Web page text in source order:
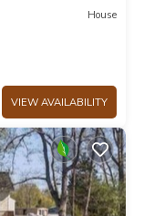
House
VIEW AVAILABILITY